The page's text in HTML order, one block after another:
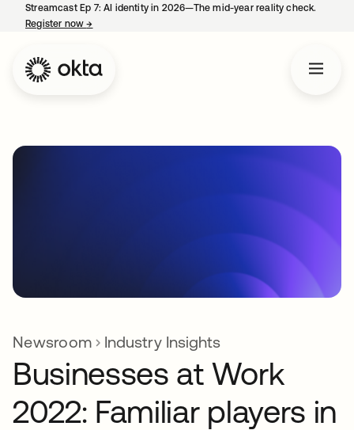
Streamcast Ep 7: AI identity in 2026—The mid-year reality check.
Register now→
Newsroom Industry Insights
Businesses at Work
2022: Familiar players in